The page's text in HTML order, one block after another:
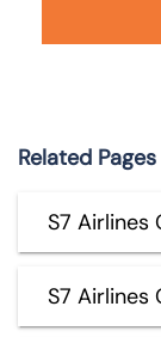
Related Pages
S7 Airlines
S7 Airlines